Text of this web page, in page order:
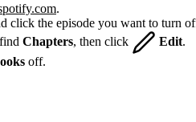
.
click the episode you want to turn
Chapters , then click Edit
off.